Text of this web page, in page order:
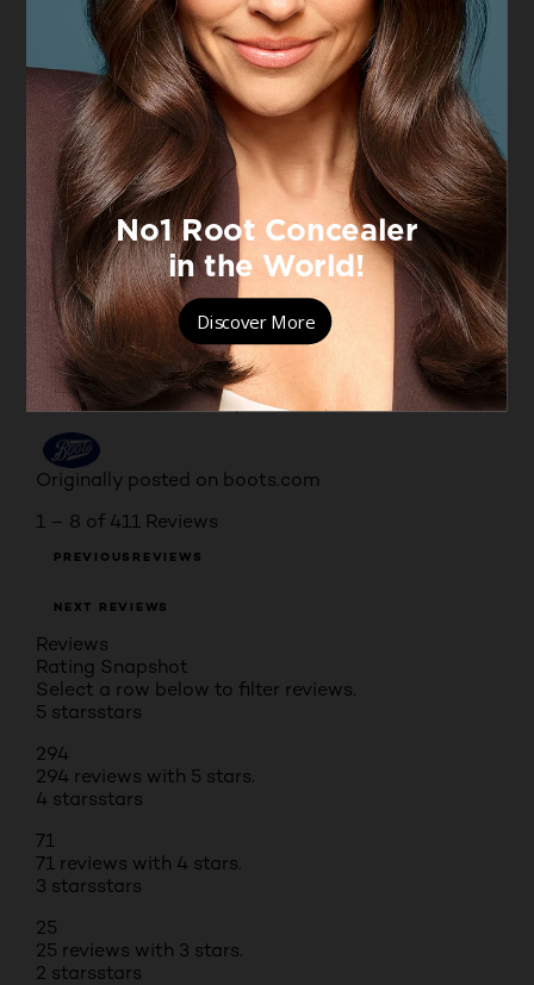
up. However,;that aside; it does what it says on the
box. Covers like a foundation but feels like a
moisturiser evening out your skin tones.
Yes, I recommend this product.
Originally posted on boots.com
5 out of 5 stars.
Excellent product!
MAZA
4 months ago
Perfect for a mature/dry skin , it’s very light and
applies very nicely and easily just with the fingers.
Lasting all day keeping the skin hydrated. Medium
coverage. Shades are beautiful and very natural.
Yes, I recommend this product.
Originally posted on boots.com
1 – 8 of 411 Reviews
PREVIOUSREVIEWS
NEXT REVIEWS
Reviews
Rating Snapshot
Select a row below to filter reviews.
5 starsstars
294
294 reviews with 5 stars.
4 starsstars
71
71 reviews with 4 stars.
3 starsstars
25
25 reviews with 3 stars.
2 starsstars